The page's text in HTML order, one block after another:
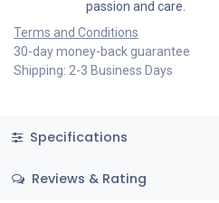
passion and care.
Terms and Conditions
30-day money-back guarantee
Shipping: 2-3 Business Days
Specifications
Reviews & Rating